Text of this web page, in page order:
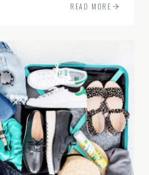
READ MORE